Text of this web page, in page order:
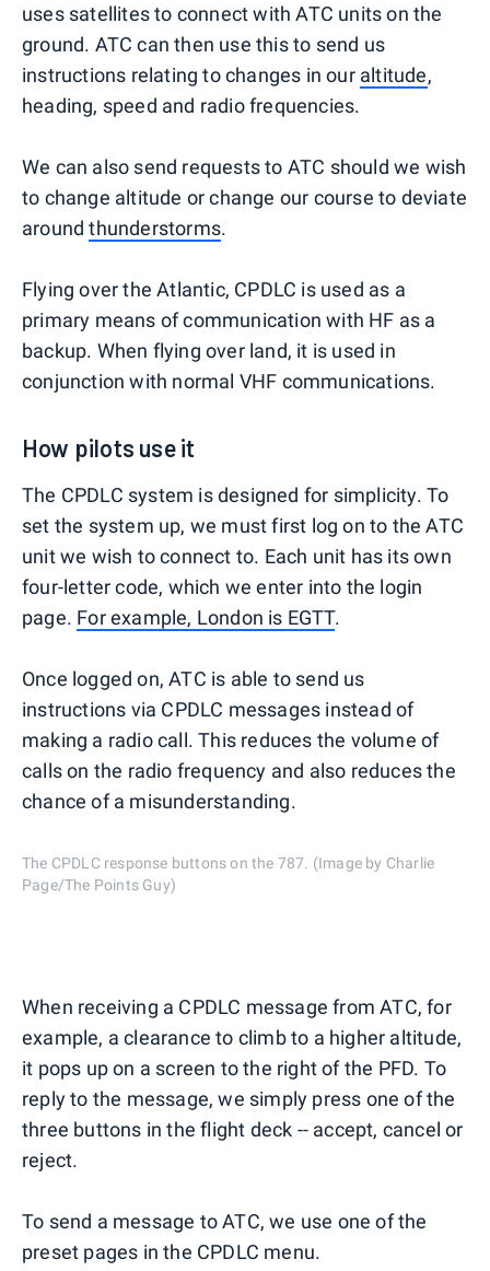
uses satellites to connect with ATC units on the
ground. ATC can then use this to send us
instructions relating to changes in our altitude,
heading, speed and radio frequencies.
We can also send requests to ATC should we wish
to change altitude or change our course to deviate
aroundthunderstorms.
Flying over the Atlantic, CPDLC is used as a
primary means of communication with HF as a
backup. When flying over land, it is used in
conjunction with normal VHF communications.
How pilots use it
The CPDLC system is designed for simplicity. To
set the system up, we must first log on to the ATC
unit we wish to connect to. Each unit has its own
four-letter code, which we enter into the login
page. For example, London is EGTT.
Once logged on, ATC is able to send us
instructions via CPDLC messages instead of
making a radio call. This reduces the volume of
calls on the radio frequency and also reduces the
chance of a misunderstanding.
The CPDLC response buttons on the 787. (Image by Charlie
Page/The Points Guy)
When receiving a CPDLC message from ATC, for
example, a clearance to climb to a higher altitude,
it pops up on a screen to the right of the PFD. To
reply to the message, we simply press one of the
three buttons in the flight deck -- accept, cancel or
reject.
To send a message to ATC, we use one of the
preset pages in the CPDLC menu.